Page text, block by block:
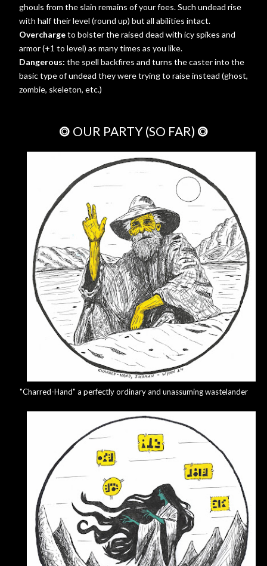
ghouls from the slain remains of your foes. Such undead rise
with half their level (round up) but all abilities intact.
Overchargeto bolster the raised dead with icy spikes and
armor (+1 to level) as many times as you like.
Dangerous: the spell backfires and turns the caster into the
basic type of undead they were trying to raise instead (ghost,
zombie, skeleton, etc.)
⭗ OUR PARTY (SO FAR) ⭗
"Charred-Hand" a perfectly ordinary and unassuming wastelander